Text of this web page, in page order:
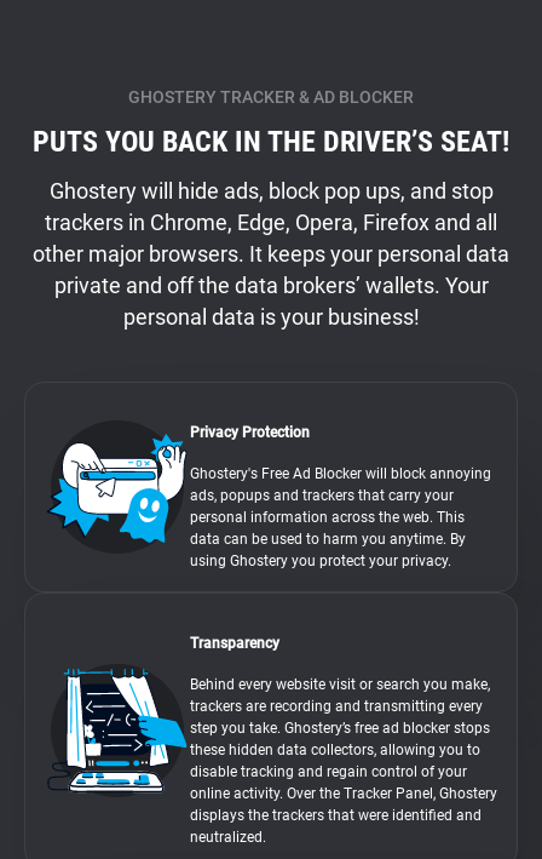
GHOSTERY TRACKER & AD BLOCKER
PUTS YOU BACK IN THE DRIVER’S SEAT!
Ghostery will hide ads, block pop ups, and stop
trackers in Chrome, Edge, Opera, Firefox and all
other major browsers. It keeps your personal data
private and off the data brokers’ wallets. Your
personal data is your business!
Privacy Protection
Ghostery's Free Ad Blocker will block annoying
ads, popups and trackers that carry your
personal information across the web. This
data can be used to harm you anytime. By
using Ghostery you protect your privacy.
Transparency
Behind every website visit or search you make,
trackers are recording and transmitting every
step you take. Ghostery’s free ad blocker stops
these hidden data collectors, allowing you to
disable tracking and regain control of your
online activity. Over the Tracker Panel, Ghostery
displays the trackers that were identified and
neutralized.